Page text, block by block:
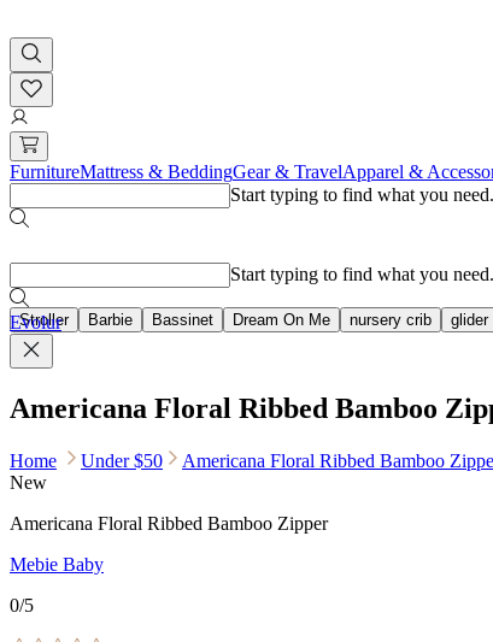
FurnitureMattress & BeddingGear & TravelApparel &
Start typing to find what you
Stroller Barbie Bassinet Dream On Me nursery crib glider
Start typing to find what you
Evolur
Americana Floral Ribbed Bamboo
Home Under $50
Americana Floral Ribbed Bamboo
New
Americana Floral Ribbed Bamboo Zipper
Mebie Baby
0/5